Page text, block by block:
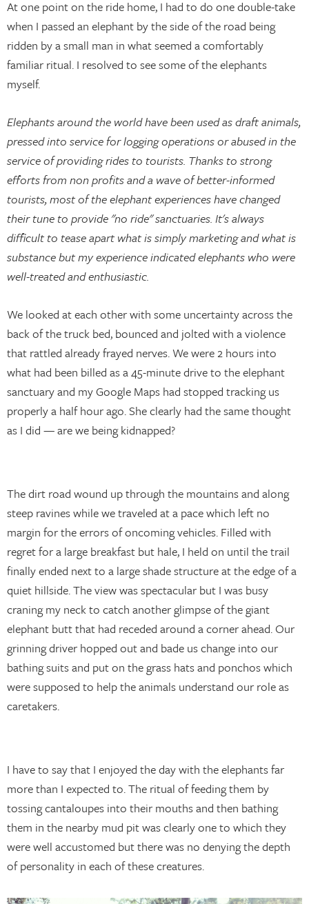
At one point on the ride home, I had to do one double-take
when I passed an elephant by the side of the road being
ridden by a small man in what seemed a comfortably
familiar ritual. I resolved to see some of the elephants
myself.
Elephants around the world have been used as draft animals,
pressed into service for logging operations or abused in the
service of providing rides to tourists. Thanks to strong
efforts from non profits and a wave of better-informed
tourists, most of the elephant experiences have changed
their tune to provide "no ride" sanctuaries. It's always
difficult to tease apart what is simply marketing and what is
substance but my experience indicated elephants who were
well-treated and enthusiastic.
We looked at each other with some uncertainty across the
back of the truck bed, bounced and jolted with a violence
that rattled already frayed nerves. We were 2 hours into
what had been billed as a 45-minute drive to the elephant
sanctuary and my Google Maps had stopped tracking us
properly a half hour ago. She clearly had the same thought
as I did — are we being kidnapped?
The dirt road wound up through the mountains and along
steep ravines while we traveled at a pace which left no
margin for the errors of oncoming vehicles. Filled with
regret for a large breakfast but hale, I held on until the trail
finally ended next to a large shade structure at the edge of a
quiet hillside. The view was spectacular but I was busy
craning my neck to catch another glimpse of the giant
elephant butt that had receded around a corner ahead. Our
grinning driver hopped out and bade us change into our
bathing suits and put on the grass hats and ponchos which
were supposed to help the animals understand our role as
caretakers.
I have to say that I enjoyed the day with the elephants far
more than I expected to. The ritual of feeding them by
tossing cantaloupes into their mouths and then bathing
them in the nearby mud pit was clearly one to which they
were well accustomed but there was no denying the depth
of personality in each of these creatures.